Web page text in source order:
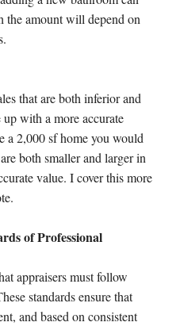
the amount will depend on
that are both inferior and
with a more accurate
a 2,000 sf home you would
both smaller and larger in
value. I cover this more
of Professional
appraisers must follow
standards ensure that
and based on consistent